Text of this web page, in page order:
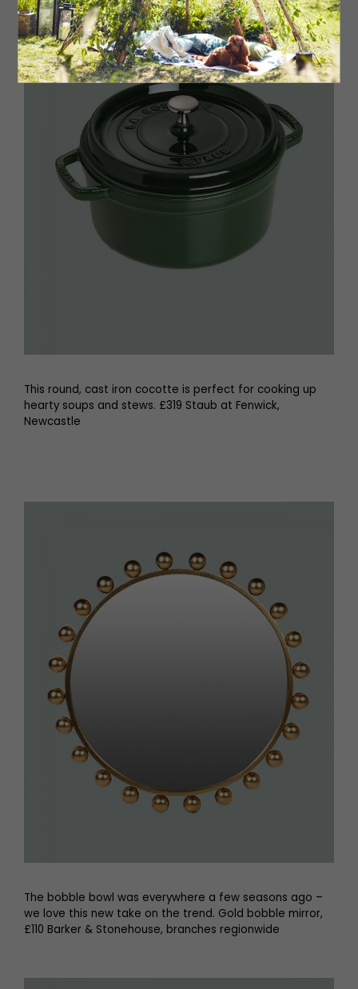
This round, cast iron cocotte is perfect for cooking up
hearty soups and stews. £319 Staub at Fenwick,
Newcastle
The bobble bowl was everywhere a few seasons ago –
we love this new take on the trend. Gold bobble mirror,
£110 Barker & Stonehouse, branches regionwide